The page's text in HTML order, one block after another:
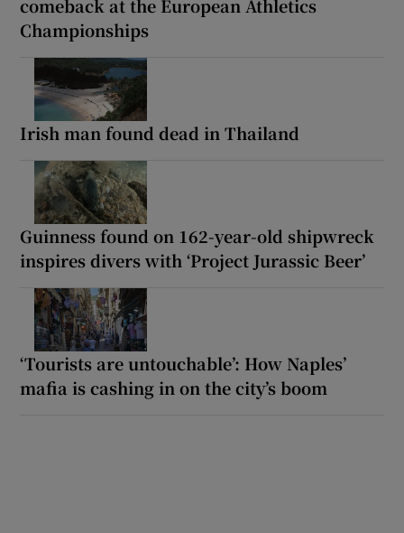
comeback at the European Athletics
Championships
Irish man found dead in Thailand
Guinness found on 162-year-old shipwreck
inspires divers with ‘Project Jurassic Beer’
‘Tourists are untouchable’: How Naples’
mafia is cashing in on the city’s boom